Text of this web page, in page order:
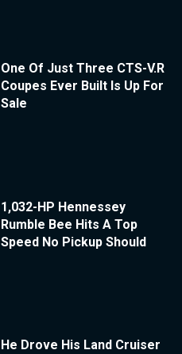
One Of Just Three CTS-V.R
Coupes Ever Built Is Up For
Sale
1,032-HP Hennessey
Rumble Bee Hits A Top
Speed No Pickup Should
He Drove His Land Cruiser